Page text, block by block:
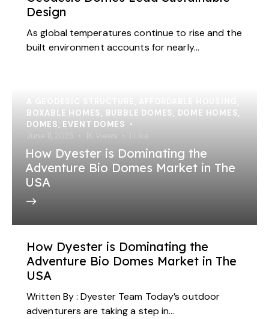
Design
As global temperatures continue to rise and the
built environment accounts for nearly…
BOXABLE HOMES, BUBBLE DOMES, DOME HOMES,
DOMES, EVENT DOMES
June 11, 2025
1K Like
How Dyester is Dominating the
Adventure Bio Domes Market in The
USA
How Dyester is Dominating the
Adventure Bio Domes Market in The
USA
Written By : Dyester Team Today’s outdoor
adventurers are taking a step in…